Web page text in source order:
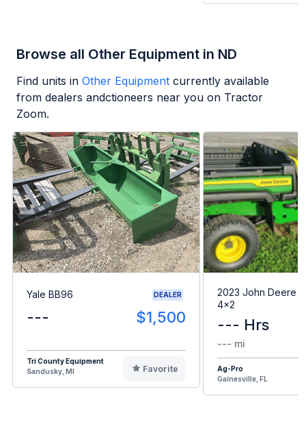
Browse all Other Equipment in ND
Find units in Other Equipment currently available
from dealers andctioneers near you on Tractor
Zoom.
Yale BB96 DEALER
--- $1,500
Tri County Equipment
Sandusky, MI
Favorite
2023 John Deere
4x2
--- Hrs
--- mi
Ag-Pro
Gainesville, FL